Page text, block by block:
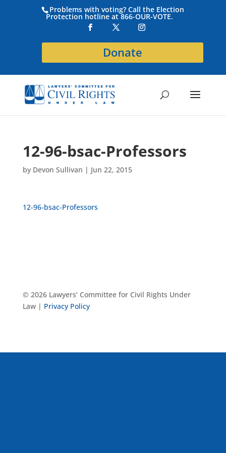
Problems with voting? Call the Election
Protection hotline at 866-OUR-VOTE.
Donate
12-96-bsac-Professors
by Devon Sullivan | Jun 22, 2015
12-96-bsac-Professors
© 2026 Lawyers’ Committee for Civil Rights Under
Law | Privacy Policy